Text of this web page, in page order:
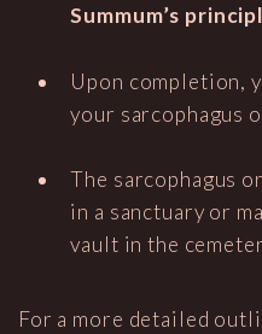
Summum’s
Upon completion,
your sarcophagus
The sarcophagus
in a sanctuary or
vault in the
For a more detailed